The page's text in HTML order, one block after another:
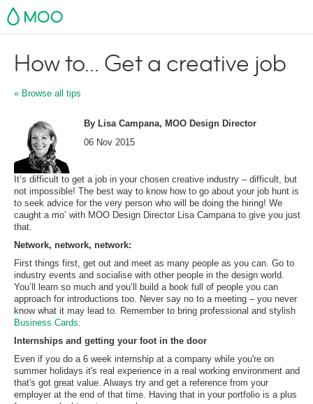
MOO
How to... Get a creative job
« Browse all tips
By Lisa Campana, MOO Design Director
06 Nov 2015
It’s difficult to get a job in your chosen creative industry – difficult, but
not impossible! The best way to know how to go about your job hunt is
to seek advice for the very person who will be doing the hiring! We
caught a mo’ with MOO Design Director Lisa Campana to give you just
that.
Network, network, network:
First things first, get out and meet as many people as you can. Go to
industry events and socialise with other people in the design world.
You’ll learn so much and you’ll build a book full of people you can
approach for introductions too. Never say no to a meeting – you never
know what it may lead to. Remember to bring professional and stylish
Business Cards.
Internships and getting your foot in the door
Even if you do a 6 week internship at a company while you're on
summer holidays it's real experience in a real working environment and
that's got great value. Always try and get a reference from your
employer at the end of that time. Having that in your portfolio is a plus